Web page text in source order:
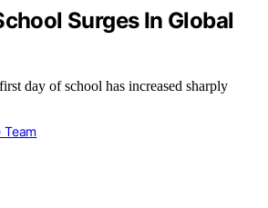
Surges In Global
day of school has increased sharply